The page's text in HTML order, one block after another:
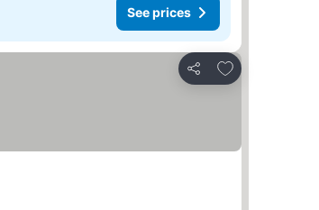
See prices
Share
Add to favorites